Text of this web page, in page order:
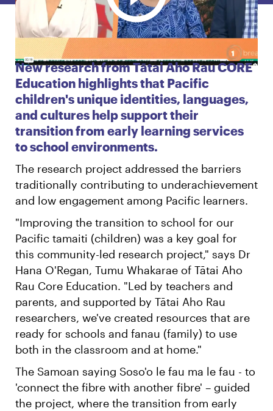
New research from Tātai Aho Rau CORE
Education highlights that Pacific
children's unique identities, languages,
and cultures help support their
transition from early learning services
to school environments.
The research project addressed the barriers
traditionally contributing to underachievement
and low engagement among Pacific learners.
"Improving the transition to school for our
Pacific tamaiti (children) was a key goal for
this community-led research project," says Dr
Hana O'Regan, Tumu Whakarae of Tātai Aho
Rau Core Education. "Led by teachers and
parents, and supported by Tātai Aho Rau
researchers, we've created resources that are
ready for schools and fanau (family) to use
both in the classroom and at home."
The Samoan saying Soso'o le fau ma le fau - to
'connect the fibre with another fibre' – guided
the project, where the transition from early